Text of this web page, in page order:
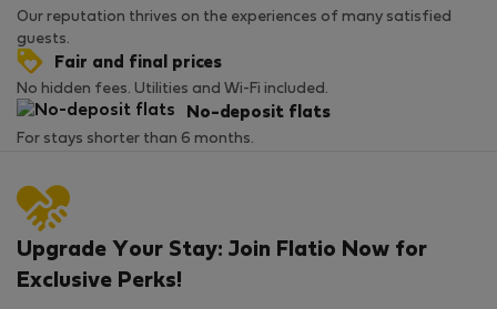
Our reputation thrives on the experiences of many satisfied
guests.
Fair and final prices
No hidden fees. Utilities and Wi-Fi included.
No-deposit flats
For stays shorter than 6 months.
Upgrade Your Stay: Join Flatio Now for
Exclusive Perks!